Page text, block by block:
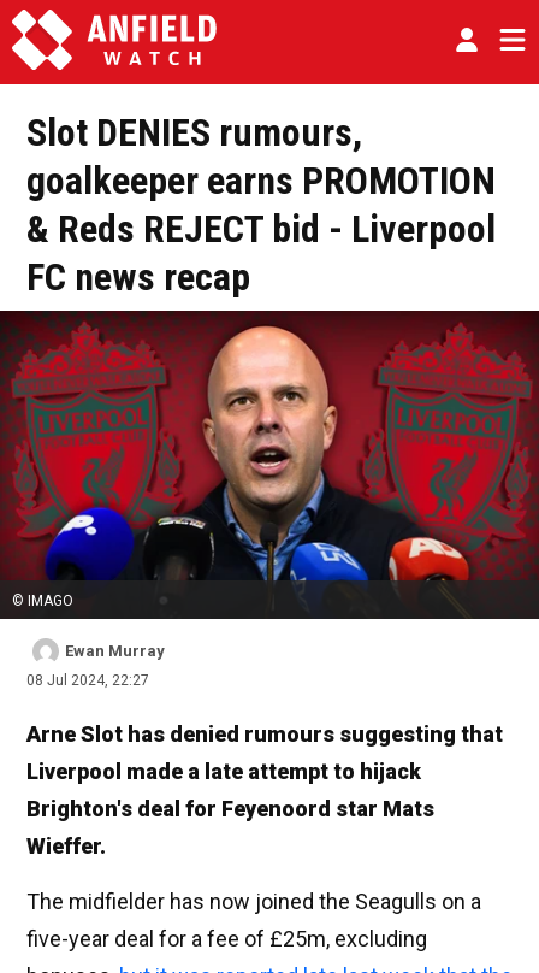
Slot DENIES rumours,
goalkeeper earns PROMOTION
& Reds REJECT bid - Liverpool
FC news recap
© IMAGO
Ewan Murray
08 Jul 2024, 22:27
Arne Slot has denied rumours suggesting that
Liverpool made a late attempt to hijack
Brighton's deal for Feyenoord star Mats
Wieffer.
The midfielder has now joined the Seagulls on a
five-year deal for a fee of £25m, excluding